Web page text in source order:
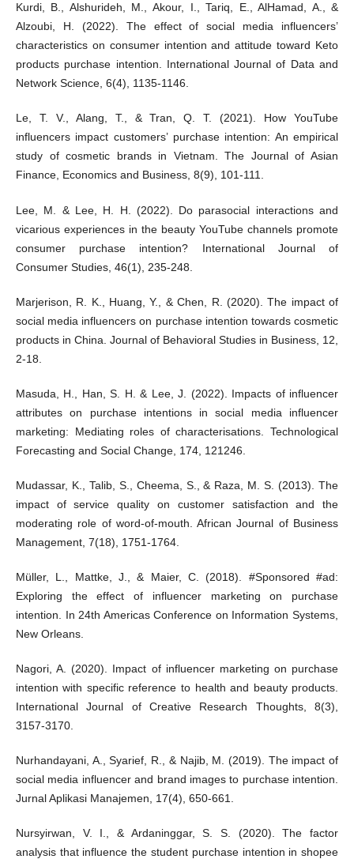
Kurdi, B., Alshurideh, M., Akour, I., Tariq, E., AlHamad, A., &
Alzoubi, H. (2022). The effect of social media influencers’
characteristics on consumer intention and attitude toward Keto
products purchase intention. International Journal of Data and
Network Science, 6(4), 1135-1146.
Le, T. V., Alang, T., & Tran, Q. T. (2021). How YouTube
influencers impact customers’ purchase intention: An empirical
study of cosmetic brands in Vietnam. The Journal of Asian
Finance, Economics and Business, 8(9), 101-111.
Lee, M. & Lee, H. H. (2022). Do parasocial interactions and
vicarious experiences in the beauty YouTube channels promote
consumer purchase intention? International Journal of
Consumer Studies, 46(1), 235-248.
Marjerison, R. K., Huang, Y., & Chen, R. (2020). The impact of
social media influencers on purchase intention towards cosmetic
products in China. Journal of Behavioral Studies in Business, 12,
2-18.
Masuda, H., Han, S. H. & Lee, J. (2022). Impacts of influencer
attributes on purchase intentions in social media influencer
marketing: Mediating roles of characterisations. Technological
Forecasting and Social Change, 174, 121246.
Mudassar, K., Talib, S., Cheema, S., & Raza, M. S. (2013). The
impact of service quality on customer satisfaction and the
moderating role of word-of-mouth. African Journal of Business
Management, 7(18), 1751-1764.
Müller, L., Mattke, J., & Maier, C. (2018). #Sponsored #ad:
Exploring the effect of influencer marketing on purchase
intention. In 24th Americas Conference on Information Systems,
New Orleans.
Nagori, A. (2020). Impact of influencer marketing on purchase
intention with specific reference to health and beauty products.
International Journal of Creative Research Thoughts, 8(3),
3157-3170.
Nurhandayani, A., Syarief, R., & Najib, M. (2019). The impact of
social media influencer and brand images to purchase intention.
Jurnal Aplikasi Manajemen, 17(4), 650-661.
Nursyirwan, V. I., & Ardaninggar, S. S. (2020). The factor
analysis that influence the student purchase intention in shopee